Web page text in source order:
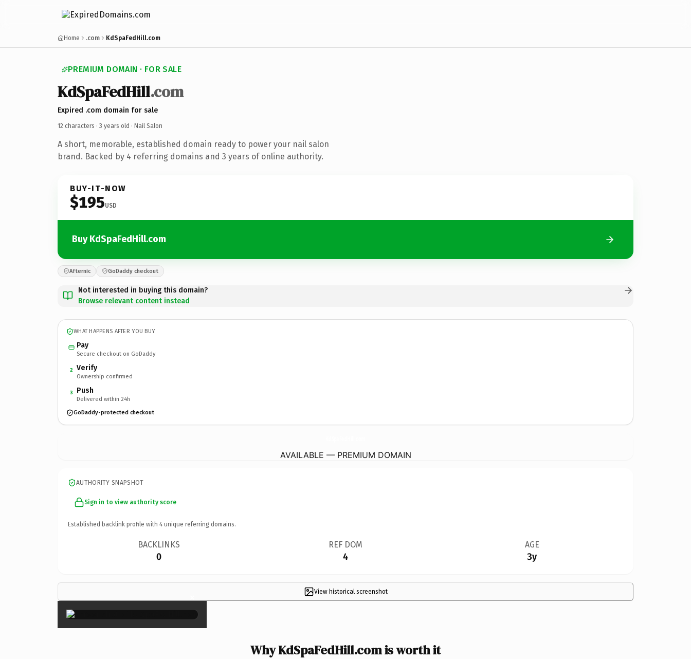
Home .com KdSpaFedHill.com
PREMIUM DOMAIN · FOR SALE
KdSpaFedHill.com
Expired .com domain for sale
12 characters · 3 years old · Nail Salon
A short, memorable, established domain ready to power your nail salon
brand. Backed by 4 referring domains and 3 years of online authority.
BUY-IT-NOW
$195USD
Buy KdSpaFedHill.com
Afternic GoDaddy checkout
Not interested in buying this domain?
Browse relevant content instead
WHAT HAPPENS AFTER YOU BUY
Pay
Secure checkout on GoDaddy
2 Verify
Ownership confirmed
3 Push
Delivered within 24h
GoDaddy-protected checkout
AVAILABLE — PREMIUM DOMAIN
AUTHORITY SNAPSHOT
Sign in to view authority score
Established backlink profile with 4 unique referring domains.
BACKLINKS
0
REF DOM
4
AGE
3y
View historical screenshot
×
Why KdSpaFedHill.com is worth it